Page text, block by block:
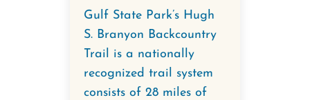
Gulf State Park’s Hugh
S. Branyon Backcountry
Trail is a nationally
recognized trail system
consists of 28 miles of